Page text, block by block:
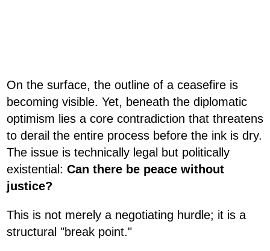
On the surface, the outline of a ceasefire is
becoming visible. Yet, beneath the diplomatic
optimism lies a core contradiction that threatens
to derail the entire process before the ink is dry.
The issue is technically legal but politically
existential: Can there be peace without
justice?
This is not merely a negotiating hurdle; it is a
structural "break point."